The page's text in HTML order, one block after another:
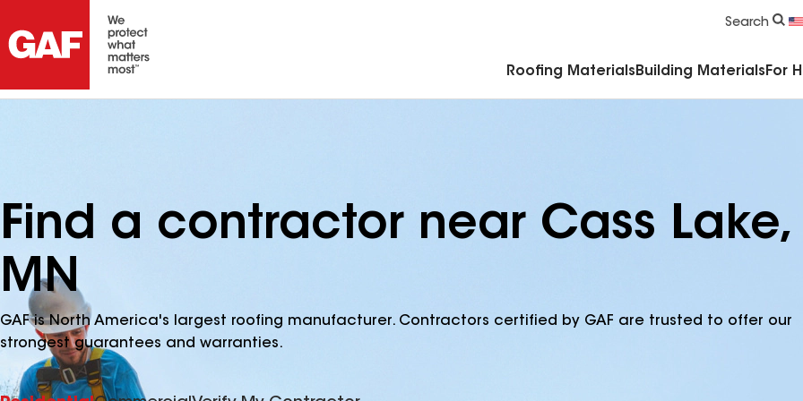
Search
Roofing Materials Building Materials For
Find a contractor near Cass Lake,
MN
GAF is North America's largest roofing manufacturer. Contractors certified by GAF are trusted to offer our
strongest guarantees and warranties.